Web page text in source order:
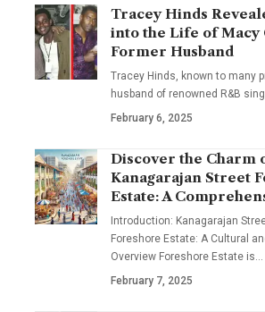
Tracey Hinds
into the Life of Macy
Former Husband
Tracey Hinds, known to many
husband of renowned R&B
February 6, 2025
Discover the Charm
Kanagarajan Street
Estate: A
Introduction: Kanagarajan
Foreshore Estate: A Cultural
Overview Foreshore Estate is…
February 7, 2025